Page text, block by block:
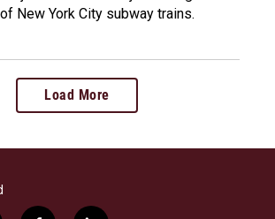
New York City subway trains.
Load More